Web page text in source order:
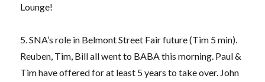
Lounge!
5. SNA’s role in Belmont Street Fair future (Tim 5 min).
Reuben, Tim, Bill all went to BABA this morning. Paul &
Tim have offered for at least 5 years to take over. John